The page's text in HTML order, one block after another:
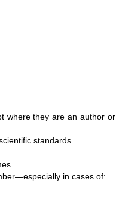
where they are an author or
standards.
in cases of: